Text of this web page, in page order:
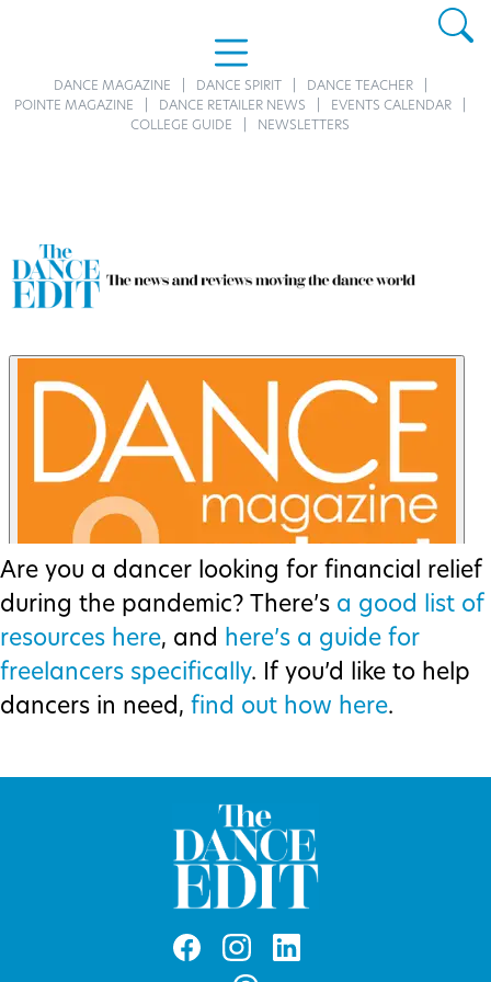
DANCE MAGAZINE DANCE SPIRIT
DANCE TEACHER
POINTE MAGAZINE
DANCE RETAILER NEWS
EVENTS CALENDAR
COLLEGE GUIDE
NEWSLETTERS
Are you a dancer looking for financial relief
during the pandemic? There’s a good list of
resources here, and here’s a guide for
freelancers specifically. If you’d like to help
dancers in need, find out how here.